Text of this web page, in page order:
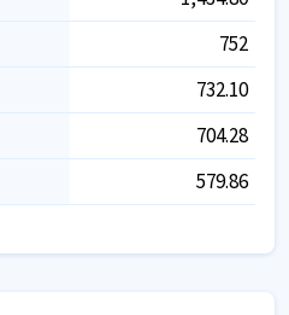
752
732.10
704.28
579.86